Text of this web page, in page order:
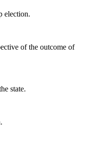
election.
of the outcome of
state.